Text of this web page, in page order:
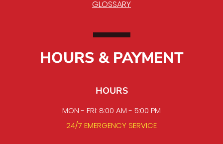
GLOSSARY
HOURS & PAYMENT
HOURS
MON - FRI: 8:00 AM - 5:00 PM
24/7 EMERGENCY SERVICE